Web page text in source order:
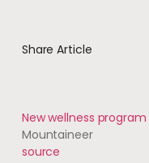
Share Article
New wellness
Mountaineer
source